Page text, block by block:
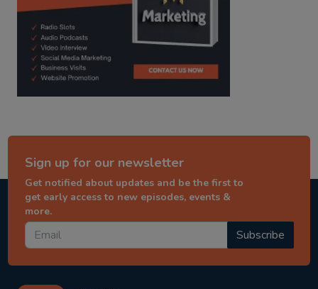
Sign up for our newsletter
Get notified about updates and be the first to
get early access to new episodes, events &
more.
Subscribe